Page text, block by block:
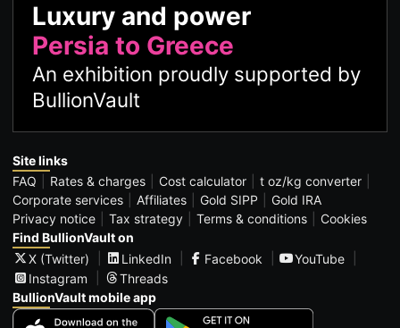
Luxury and power
Persia to Greece
An exhibition proudly supported by
BullionVault
Site links
FAQ
Rates & charges Cost calculator
t oz/kg converter
Corporate services
Affiliates Gold SIPP
Gold IRA
Privacy notice
Tax strategy Terms & conditions
Cookies
Find BullionVault on
X (Twitter)
LinkedIn Facebook
YouTube
Instagram
Threads
BullionVault mobile app